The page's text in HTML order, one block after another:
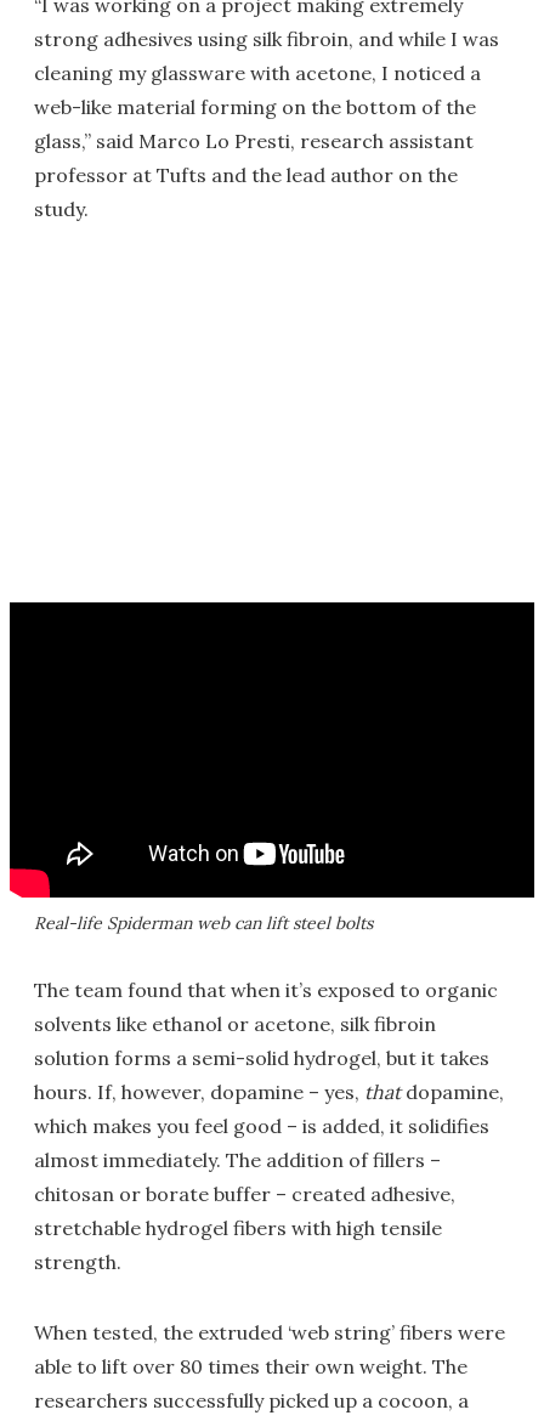
“I was working on a project making extremely
strong adhesives using silk fibroin, and while I was
cleaning my glassware with acetone, I noticed a
web-like material forming on the bottom of the
glass,” said Marco Lo Presti, research assistant
professor at Tufts and the lead author on the
study.
Real-life Spiderman web can lift steel bolts
The team found that when it’s exposed to organic
solvents like ethanol or acetone, silk fibroin
solution forms a semi-solid hydrogel, but it takes
hours. If, however, dopamine – yes, thatdopamine,
which makes you feel good – is added, it solidifies
almost immediately. The addition of fillers –
chitosan or borate buffer – created adhesive,
stretchable hydrogel fibers with high tensile
strength.
When tested, the extruded ‘web string’ fibers were
able to lift over 80 times their own weight. The
researchers successfully picked up a cocoon, a